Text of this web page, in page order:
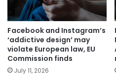
Facebook and Instagram’s
‘addictive design’ may
violate European law, EU
Commission finds
July 11, 2026